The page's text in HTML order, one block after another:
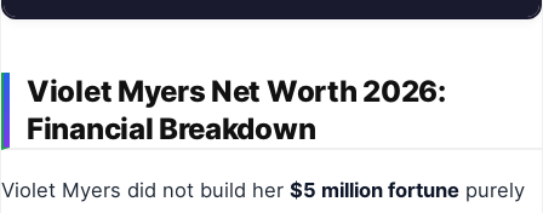
Violet Myers Net Worth 2026:
Financial Breakdown
Violet Myers did not build her $5 million fortune purely